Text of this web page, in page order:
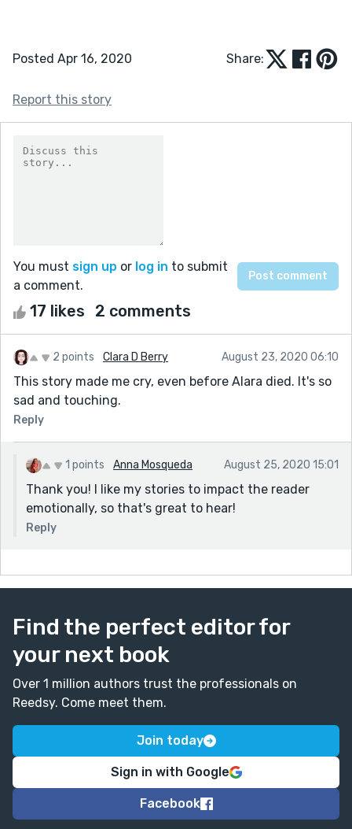
Posted Apr 16, 2020 Share:
Report this story
You must sign up or log in to submit
a comment.
17 likes 2 comments
2 points Clara D Berry August 23, 2020 06:10
This story made me cry, even before Alara died. It's so
sad and touching.
Reply
1 points Anna Mosqueda August 25, 2020 15:01
Thank you! I like my stories to impact the reader
emotionally, so that's great to hear!
Reply
Find the perfect editor for
your next book
Over 1 million authors trust the professionals on
Reedsy. Come meet them.
Join today
Sign in with Google
Facebook